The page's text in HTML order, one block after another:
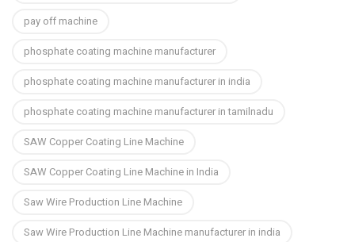
pay off machine
phosphate coating machine manufacturer
phosphate coating machine manufacturer in india
phosphate coating machine manufacturer in tamilnadu
SAW Copper Coating Line Machine
SAW Copper Coating Line Machine in India
Saw Wire Production Line Machine
Saw Wire Production Line Machine manufacturer in india